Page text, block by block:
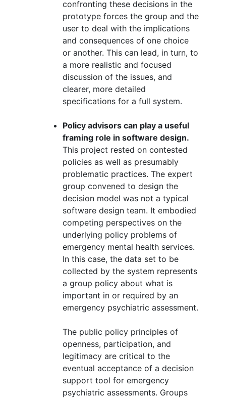
confronting these decisions in the
prototype forces the group and the
user to deal with the implications
and consequences of one choice
or another. This can lead, in turn, to
a more realistic and focused
discussion of the issues, and
clearer, more detailed
specifications for a full system.
Policy advisors can play a useful
framing role in software design.
This project rested on contested
policies as well as presumably
problematic practices. The expert
group convened to design the
decision model was not a typical
software design team. It embodied
competing perspectives on the
underlying policy problems of
emergency mental health services.
In this case, the data set to be
collected by the system represents
a group policy about what is
important in or required by an
emergency psychiatric assessment.
The public policy principles of
openness, participation, and
legitimacy are critical to the
eventual acceptance of a decision
support tool for emergency
psychiatric assessments. Groups